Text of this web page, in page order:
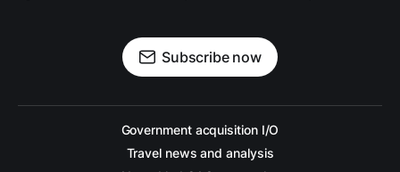
Subscribe now
Government acquisition I/O
Travel news and analysis